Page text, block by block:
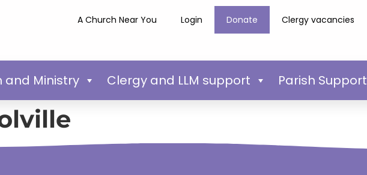
A Church Near You Login Donate Clergy vacancies
and Ministry Clergy and LLM support Parish Support